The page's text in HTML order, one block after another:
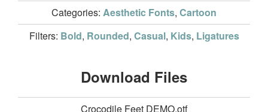
Categories: Aesthetic Fonts, Cartoon
Filters: Bold, Rounded, Casual, Kids, Ligatures
Download Files
Crocodile Feet DEMO.otf